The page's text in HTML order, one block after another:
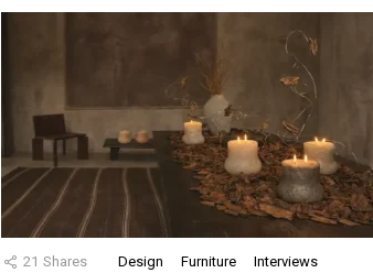
21 Shares Design Furniture Interviews